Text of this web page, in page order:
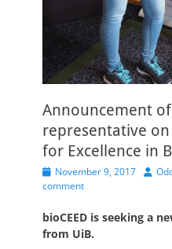
Announcement
representative on
for Excellence in
Posted
on
November 9, 2017 Author
comment
bioCEED is seeking a
from UiB.